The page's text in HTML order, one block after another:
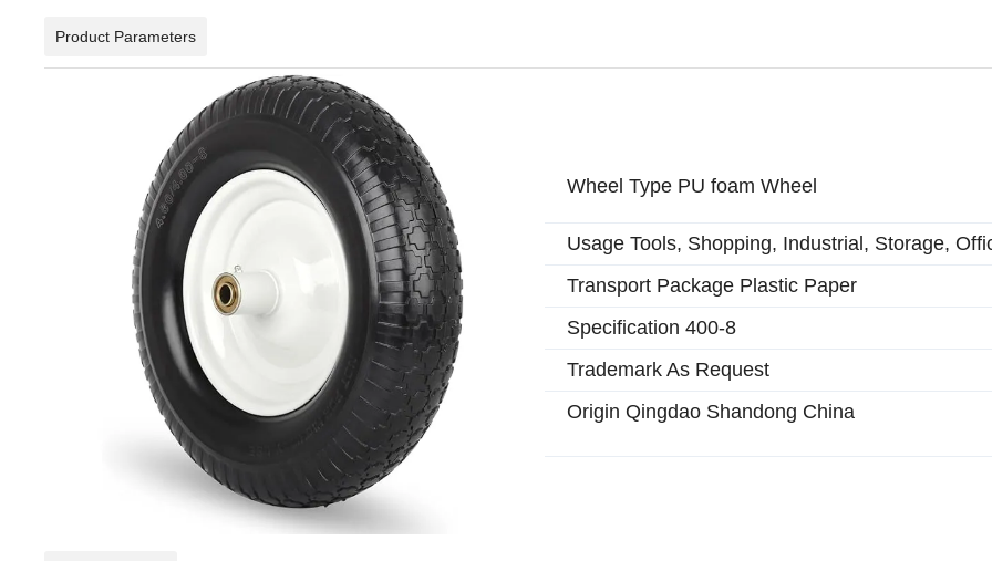
Product Parameters
Wheel Type PU foam Wheel
Usage Tools, Shopping, Industrial, Storage,
Transport Package Plastic Paper
Specification 400-8
Trademark As Request
Origin Qingdao Shandong China